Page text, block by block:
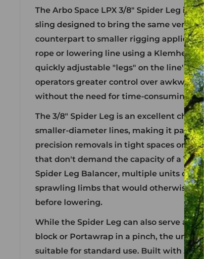
The Arbo Space LPX 3/8" Spider Leg is
sling designed to bring the same
counterpart to smaller rigging
rope or lowering line using a Klemheist
quickly adjustable "legs" on the line's
operators greater control over awkward
without the need for time-consuming
The 3/8" Spider Leg is an excellent
smaller-diameter lines, making it
precision removals in tight spaces or
that don't demand the capacity of a 1/2"
Spider Leg Balancer, multiple units can
sprawling limbs that would otherwise
before lowering.
While the Spider Leg can also serve as
block or Portawrap in a pinch, the
suitable for standard use. Built with Arbo